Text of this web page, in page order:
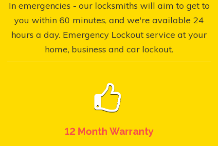
In emergencies - our locksmiths will aim to get to
you within 60 minutes, and we're available 24
hours a day. Emergency Lockout service at your
home, business and car lockout.
12 Month Warranty